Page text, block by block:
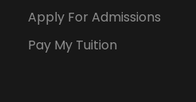
Apply For Admissions
Pay My Tuition